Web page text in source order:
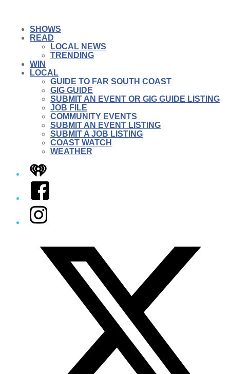
SHOWS
READ
LOCAL NEWS
TRENDING
WIN
LOCAL
GUIDE TO FAR SOUTH COAST
GIG GUIDE
SUBMIT AN EVENT OR GIG GUIDE LISTING
JOB FILE
COMMUNITY EVENTS
SUBMIT AN EVENT LISTING
SUBMIT A JOB LISTING
COAST WATCH
WEATHER
iHeart
Facebook
Instagram